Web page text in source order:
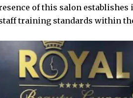
of this salon establishes
training standards within